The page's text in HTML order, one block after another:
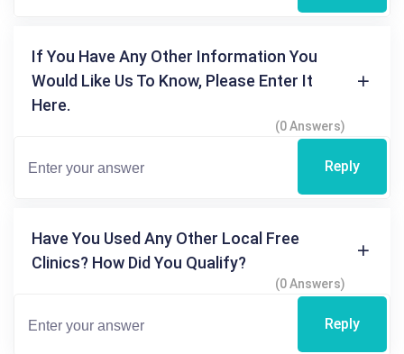
If You Have Any Other Information You
Would Like Us To Know, Please Enter It
Here.
(0 Answers)
Reply
Have You Used Any Other Local Free
Clinics? How Did You Qualify?
(0 Answers)
Reply